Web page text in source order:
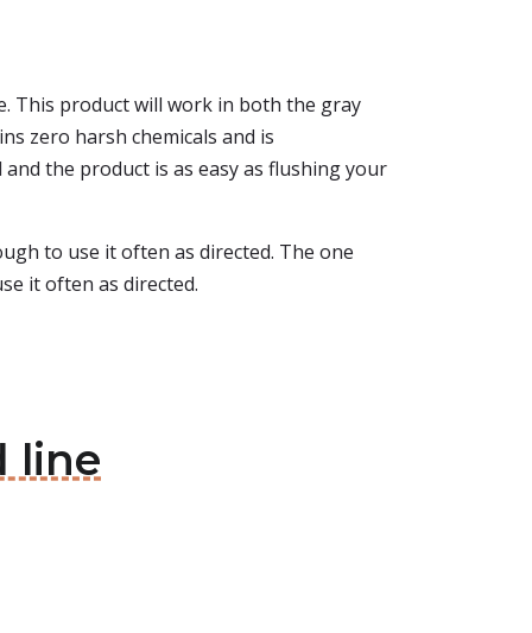
This product will work in both the gray
zero harsh chemicals and is
the product is as easy as flushing your
to use it often as directed. The one
it often as directed.
line